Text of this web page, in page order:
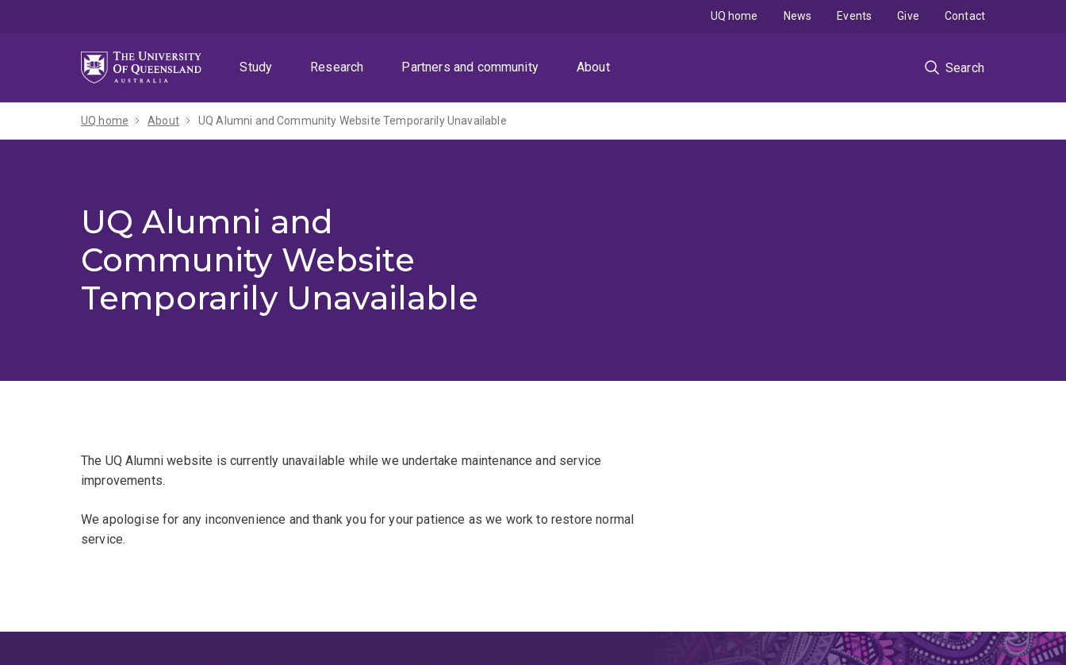
Study
Research Partners and community About Search
UQ home News Events Give Contact
UQ home About UQ Alumni and Community Website Temporarily Unavailable
UQ Alumni and
Community Website
Temporarily Unavailable
The UQ Alumni website is currently unavailable while we undertake maintenance and service
improvements.
We apologise for any inconvenience and thank you for your patience as we work to restore normal
service.